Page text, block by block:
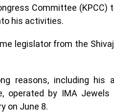
Committee (KPCC)
his activities.
legislator from the
reasons, including his
operated by IMA Jewels
on June 8.